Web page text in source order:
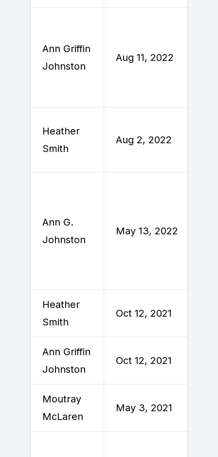
Ann Griffin
Johnston
Aug 11, 2022
Heather
Smith
Aug 2, 2022
Ann G.
Johnston
May 13, 2022
Heather
Smith
Oct 12, 2021
Ann Griffin
Johnston
Oct 12, 2021
Moutray
McLaren
May 3, 2021